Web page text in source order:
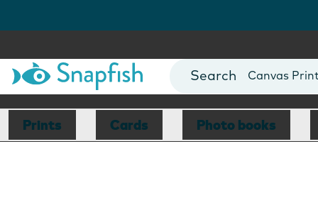
Photo Books
Canvas
Mugs
Blankets
Prints Cards Photo books